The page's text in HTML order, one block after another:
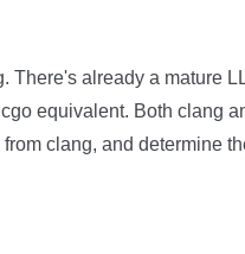
There's already a mature
equivalent. Both clang
clang, and determine